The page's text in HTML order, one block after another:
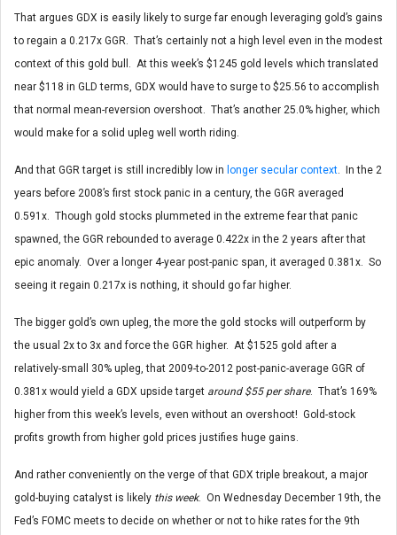
That argues GDX is easily likely to surge far enough leveraging gold’s gains
to regain a 0.217x GGR. That’s certainly not a high level even in the modest
context of this gold bull. At this week’s $1245 gold levels which translated
near $118 in GLD terms, GDX would have to surge to $25.56 to accomplish
that normal mean-reversion overshoot. That’s another 25.0% higher, which
would make for a solid upleg well worth riding.
And that GGR target is still incredibly low in longer secular context. In the 2
years before 2008’s first stock panic in a century, the GGR averaged
0.591x. Though gold stocks plummeted in the extreme fear that panic
spawned, the GGR rebounded to average 0.422x in the 2 years after that
epic anomaly. Over a longer 4-year post-panic span, it averaged 0.381x. So
seeing it regain 0.217x is nothing, it should go far higher.
The bigger gold’s own upleg, the more the gold stocks will outperform by
the usual 2x to 3x and force the GGR higher. At $1525 gold after a
relatively-small 30% upleg, that 2009-to-2012 post-panic-average GGR of
0.381x would yield a GDX upside target around $55 per share. That’s 169%
higher from this week’s levels, even without an overshoot! Gold-stock
profits growth from higher gold prices justifies huge gains.
And rather conveniently on the verge of that GDX triple breakout, a major
gold-buying catalyst is likely this week. On Wednesday December 19th, the
Fed’s FOMC meets to decide on whether or not to hike rates for the 9th